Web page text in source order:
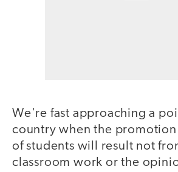
We're fast approaching a
country when the
of students will result not
classroom work or the